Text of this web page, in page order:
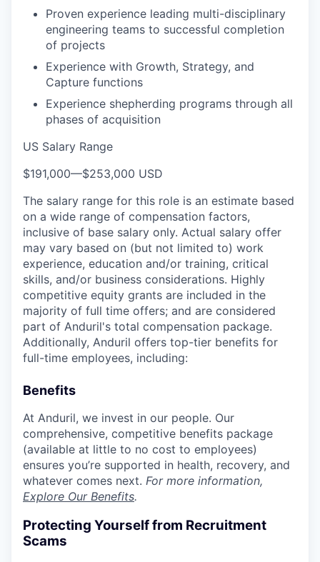
Proven experience leading multi-disciplinary
engineering teams to successful completion
of projects
Experience with Growth, Strategy, and
Capture functions
Experience shepherding programs through all
phases of acquisition
US Salary Range
$191,000—$253,000 USD
The salary range for this role is an estimate based
on a wide range of compensation factors,
inclusive of base salary only. Actual salary offer
may vary based on (but not limited to) work
experience, education and/or training, critical
skills, and/or business considerations. Highly
competitive equity grants are included in the
majority of full time offers; and are considered
part of Anduril's total compensation package.
Additionally, Anduril offers top-tier benefits for
full-time employees, including:
Benefits
At Anduril, we invest in our people. Our
comprehensive, competitive benefits package
(available at little to no cost to employees)
ensures you’re supported in health, recovery, and
whatever comes next. For more information,
Explore Our Benefits.
Protecting Yourself from Recruitment
Scams